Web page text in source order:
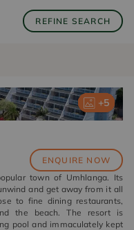
REFINE SEARCH
+5
+5
+5
+5
+5
ENQUIRE NOW
town of Umhlanga. Its
and get away from it all
to fine dining restaurants,
the beach. The resort is
pool and immaculately kept